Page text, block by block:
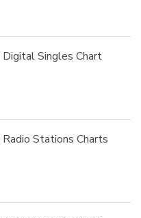
Singles Chart
Stations Charts